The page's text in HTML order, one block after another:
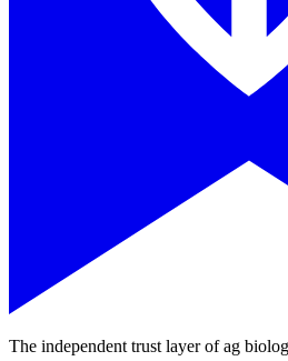
The independent trust layer of ag